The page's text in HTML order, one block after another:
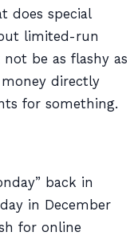
does special
limited-run
be as flashy as
directly
for something.
back in
in December
for online